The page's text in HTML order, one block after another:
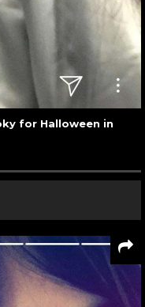
for Halloween in